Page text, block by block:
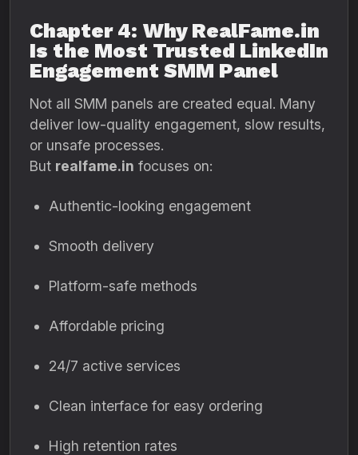
Chapter 4: Why RealFame.in
Is the Most Trusted LinkedIn
Engagement SMM Panel
Not all SMM panels are created equal. Many
deliver low-quality engagement, slow results,
or unsafe processes.
But realfame.in focuses on:
Authentic-looking engagement
Smooth delivery
Platform-safe methods
Affordable pricing
24/7 active services
Clean interface for easy ordering
High retention rates